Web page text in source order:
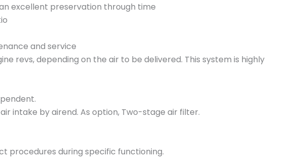
3
o
5
a
n
t
excellent preservation through time
and service
revs, depending on the air to be delivered. This system is highly
intake by airend. As option, Two-stage air filter.
procedures during specific functioning.